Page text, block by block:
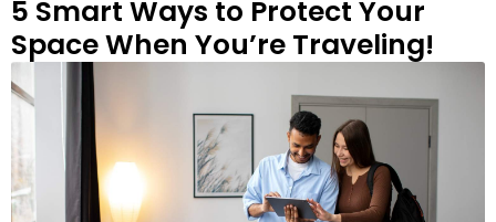
5 Smart Ways to Protect Your
Space When You’re Traveling!